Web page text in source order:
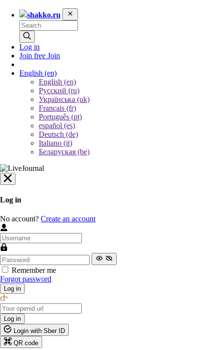
shakko.ru
Log in
Join free Join
English (en)
English (en)
Русский (ru)
Українська (uk)
Français (fr)
Português (pt)
español (es)
Deutsch (de)
Italiano (it)
Беларуская (be)
Log in
No account? Create an account
Remember me
Forgot password
Log in
Log in
Login with Sber ID
QR code